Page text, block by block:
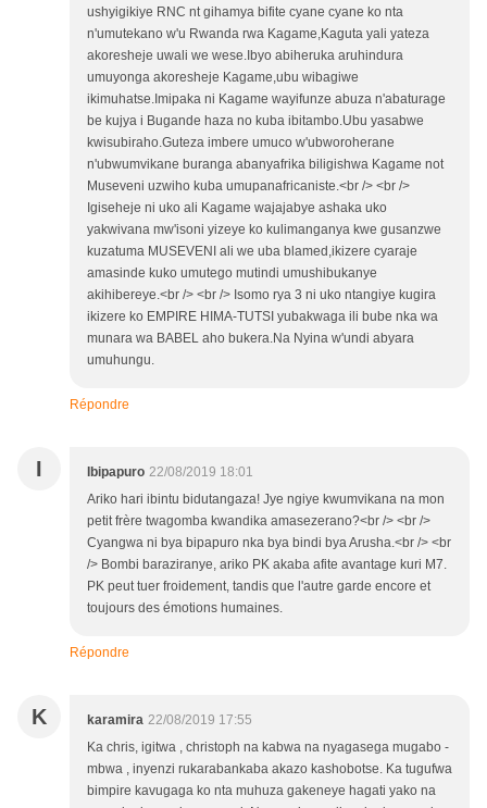
ushyigikiye RNC nt gihamya bifite cyane cyane ko nta
n'umutekano w'u Rwanda rwa Kagame,Kaguta yali yateza
akoresheje uwali we wese.Ibyo abiheruka aruhindura
umuyonga akoresheje Kagame,ubu wibagiwe
ikimuhatse.Imipaka ni Kagame wayifunze abuza n'abaturage
be kujya i Bugande haza no kuba ibitambo.Ubu yasabwe
kwisubiraho.Guteza imbere umuco w'ubworoherane
n'ubwumvikane buranga abanyafrika biligishwa Kagame not
Museveni uzwiho kuba umupanafricaniste.<br /> <br />
Igiseheje ni uko ali Kagame wajajabye ashaka uko
yakwivana mw'isoni yizeye ko kulimanganya kwe gusanzwe
kuzatuma MUSEVENI ali we uba blamed,ikizere cyaraje
amasinde kuko umutego mutindi umushibukanye
akihibereye.<br /> <br /> Isomo rya 3 ni uko ntangiye kugira
ikizere ko EMPIRE HIMA-TUTSI yubakwaga ili bube nka wa
munara wa BABEL aho bukera.Na Nyina w'undi abyara
umuhungu.
Répondre
I Ibipapuro 22/08/2019 18:01
Ariko hari ibintu bidutangaza! Jye ngiye kwumvikana na mon
petit frère twagomba kwandika amasezerano?<br /> <br />
Cyangwa ni bya bipapuro nka bya bindi bya Arusha.<br /> <br
/> Bombi baraziranye, ariko PK akaba afite avantage kuri M7.
PK peut tuer froidement, tandis que l'autre garde encore et
toujours des émotions humaines.
Répondre
K karamira 22/08/2019 17:55
Ka chris, igitwa , christoph na kabwa na nyagasega mugabo -
mbwa , inyenzi rukarabankaba akazo kashobotse. Ka tugufwa
bimpire kavugaga ko nta muhuza gakeneye hagati yako na